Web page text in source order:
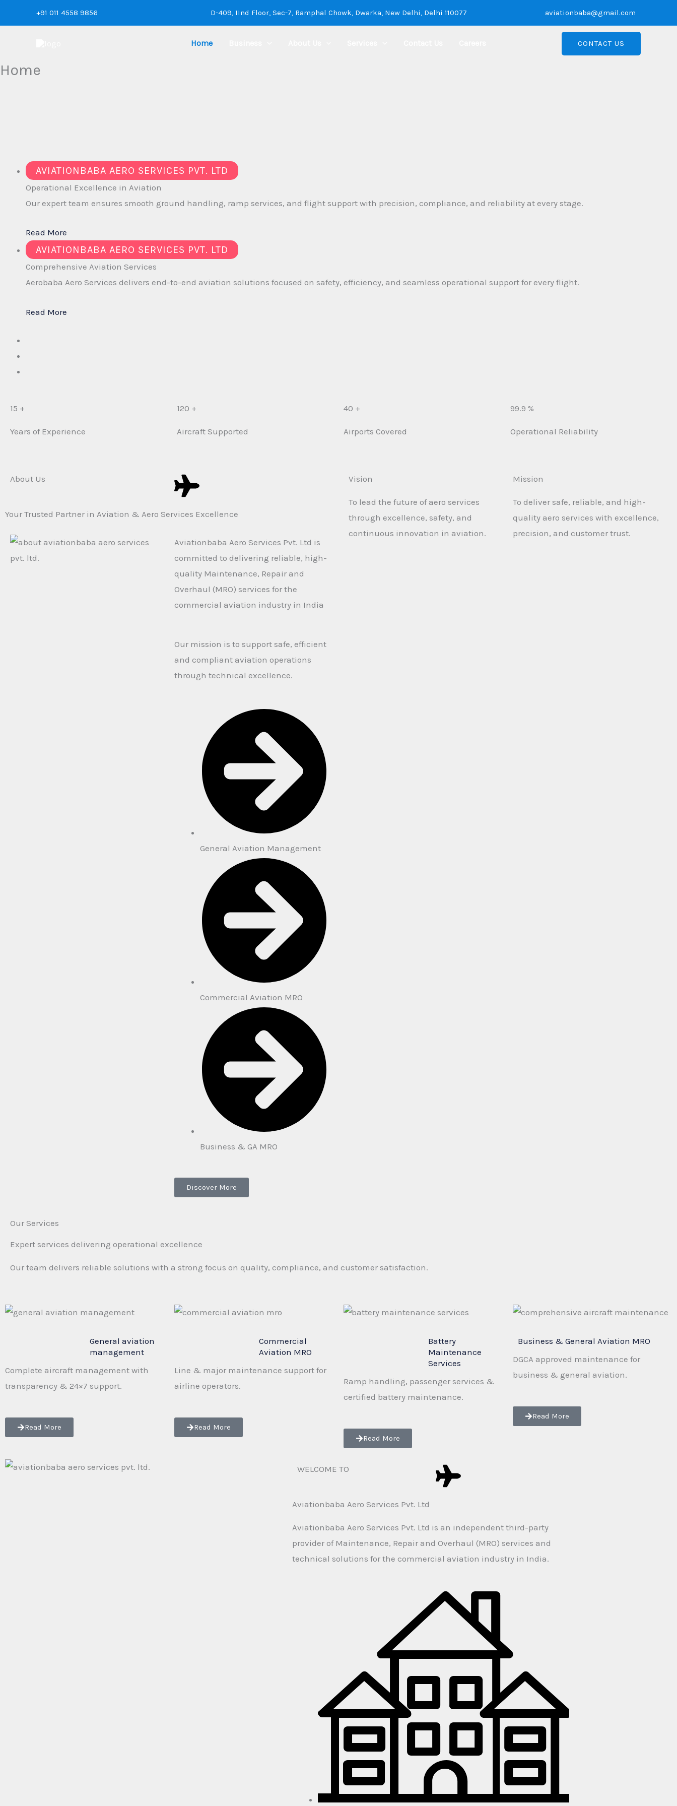
to
+91 011 4558 9856 D-409, IInd Floor, Sec-7, Ramphal Chowk, Dwarka, New Delhi, Delhi 110077 aviationbaba@gmail.com
Home CONTACT US
Home
AVIATIONBABA AERO SERVICES PVT. LTD
Operational Excellence in Aviation
Our expert team ensures smooth ground handling, ramp services, and flight support with precision, compliance, and reliability at every stage.
Read More
AVIATIONBABA AERO SERVICES PVT. LTD
Comprehensive Aviation Services
Aerobaba Aero Services delivers end-to-end aviation solutions focused on safety, efficiency, and seamless operational support for every flight.
Read More
15 +
Years of Experience
120 +
Aircraft Supported
40 +
Airports Covered
99.9 %
Operational Reliability
About Us
Your Trusted Partner in Aviation & Aero Services Excellence
Aviationbaba Aero Services Pvt. Ltd is
committed to delivering reliable, high-
quality Maintenance, Repair and
Overhaul (MRO) services for the
commercial aviation industry in India
Our mission is to support safe, efficient
and compliant aviation operations
through technical excellence.
General Aviation Management
Commercial Aviation MRO
Business & GA MRO
Discover More
Vision
To lead the future of aero services
through excellence, safety, and
continuous innovation in aviation.
Mission
To deliver safe, reliable, and high-
quality aero services with excellence,
precision, and customer trust.
Our Services
Expert services delivering operational excellence
Our team delivers reliable solutions with a strong focus on quality, compliance, and customer satisfaction.
General aviation
management
Complete aircraft management with
transparency & 24×7 support.
Read More
Commercial
Aviation MRO
Line & major maintenance support for
airline operators.
Read More
Battery
Maintenance
Services
Ramp handling, passenger services &
certified battery maintenance.
Read More
Business & General Aviation MRO
DGCA approved maintenance for
business & general aviation.
Read More
WELCOME TO
Aviationbaba Aero Services Pvt. Ltd
Aviationbaba Aero Services Pvt. Ltd is an independent third-party
provider of Maintenance, Repair and Overhaul (MRO) services and
technical solutions for the commercial aviation industry in India.